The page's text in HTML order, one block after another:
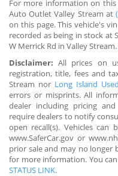
For more information on this
Auto Outlet Valley Stream at
on this page. This vehicle's
recorded as being in stock at
W Merrick Rd in Valley Stream.
Disclaimer: All prices on
registration, title, fees and
Stream nor Long Island
errors or misprints. All
dealer including pricing
require dealers to notify
open recall(s). Vehicles can
www.SaferCar.gov or
prior sale and may no longer
for more information. You
STATUS LINK.